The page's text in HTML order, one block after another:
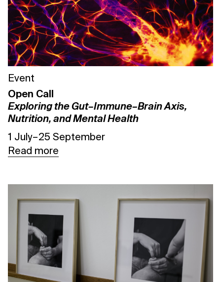
Event
Open Call
Exploring the Gut–Immune–Brain Axis,
Nutrition, and Mental Health
1 July – 25 September
Read more